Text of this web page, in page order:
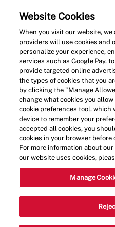
Crew
1428 Old Decatur
Texas, United States,
Website Cookies
When you visit our website,
providers will use cookies and
personalize your experience,
services such as Google Pay,
provide targeted online
the types of cookies that you
by clicking the "Manage
change what cookies you
cookie preferences tool, which
device to remember your
accepted all cookies, you
cookies in your browser
For more information about
our website uses cookies,
Manage